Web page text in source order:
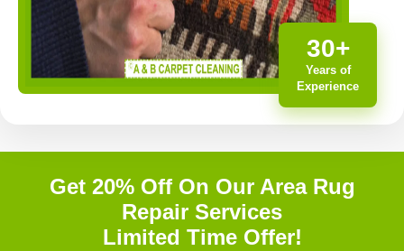
30+
Years of
Experience
Get 20% Off On Our Area Rug
Repair Services
Limited Time Offer!